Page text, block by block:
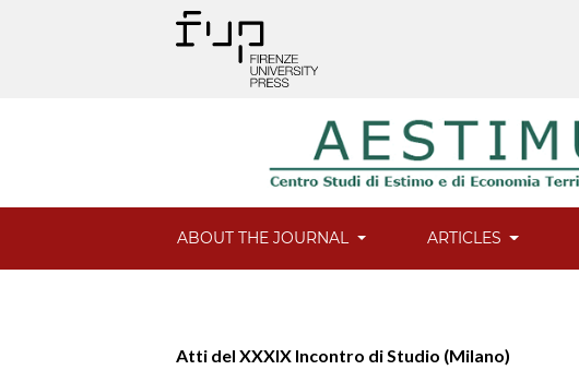
ABOUT THE JOURNAL ARTICLES
Atti del XXXIX Incontro di Studio (Milano)